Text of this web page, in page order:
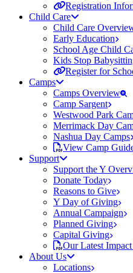
Registration
Child Care
Child Care
Early Education
School Age Child
Kids Stop
Register for
Camps
Camps Overview
Camp Sargent
Westwood Park
Merrimack Day
Nashua Day Camps
View Camp
Support
Support the Y
Donate Today
Reasons to Give
Y Day of Giving
Annual Campaign
Planned Giving
Capital Giving
Our Latest
About Us
Locations